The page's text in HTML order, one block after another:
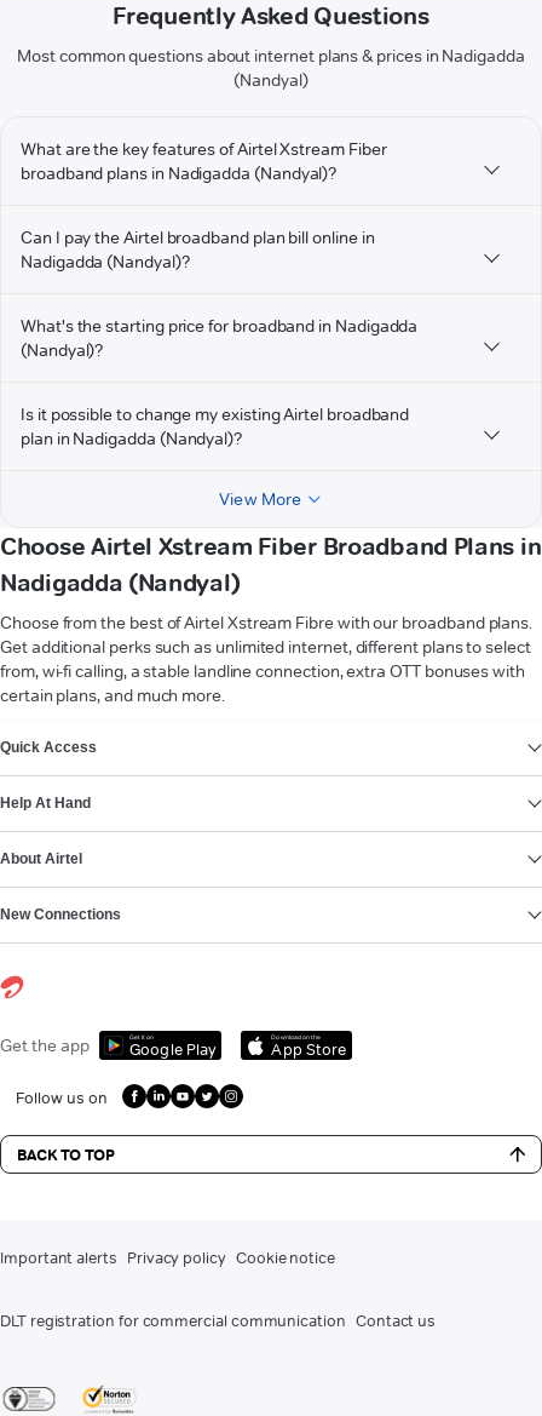
Frequently Asked Questions
Most common questions about internet plans & prices in Nadigadda
(Nandyal)
What are the key features of Airtel Xstream Fiber
broadband plans in Nadigadda (Nandyal)?
Can I pay the Airtel broadband plan bill online in
Nadigadda (Nandyal)?
What's the starting price for broadband in Nadigadda
(Nandyal)?
Is it possible to change my existing Airtel broadband
plan in Nadigadda (Nandyal)?
View More
Choose Airtel Xstream Fiber Broadband Plans in
Nadigadda (Nandyal)
Choose from the best of Airtel Xstream Fibre with our broadband plans.
Get additional perks such as unlimited internet, different plans to select
from, wi-fi calling, a stable landline connection, extra OTT bonuses with
certain plans, and much more.
Quick Access
Help At Hand
About Airtel
New Connections
Get the app Get it on
Google Play
Download on the
App Store
Follow us on
BACK TO TOP
Important alerts Privacy policy Cookie notice
DLT registration for commercial communication Contact us